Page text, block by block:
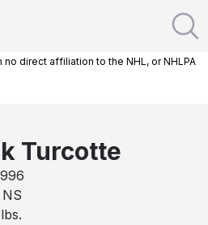
direct affiliation to the NHL, or NHLPA
Turcotte
lbs.